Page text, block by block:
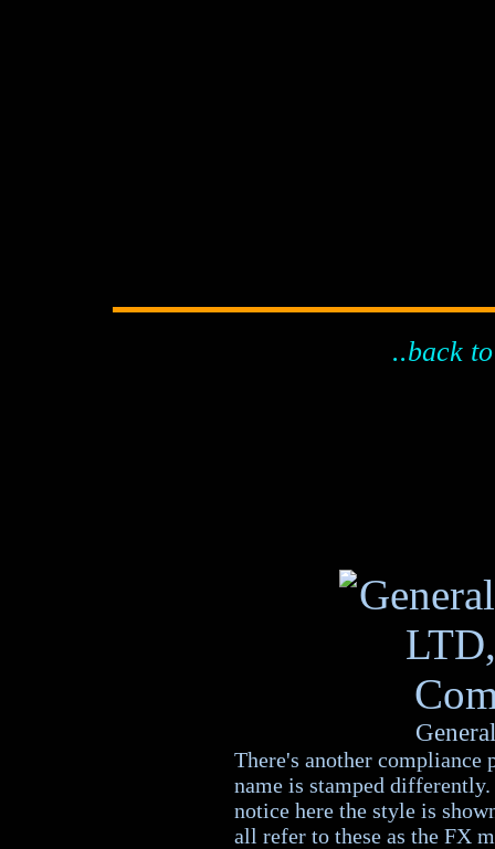
..back
There's another compliance
name is stamped
notice here the style is
all refer to these as the FX